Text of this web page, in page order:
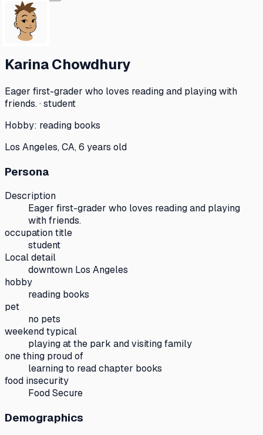
Karina Chowdhury
Eager first-grader who loves reading and playing with
friends. · student
Hobby: reading books
Los Angeles, CA, 6 years old
Persona
Description
Eager first-grader who loves reading and playing
with friends.
occupation title
student
Local detail
downtown Los Angeles
hobby
reading books
pet
no pets
weekend typical
playing at the park and visiting family
one thing proud of
learning to read chapter books
food insecurity
Food Secure
Demographics